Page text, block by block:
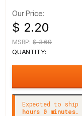
Our Price:
$ 2.20
MSRP: $ 3.69
QUANTITY:
Expected to ship
hours 0 minutes.